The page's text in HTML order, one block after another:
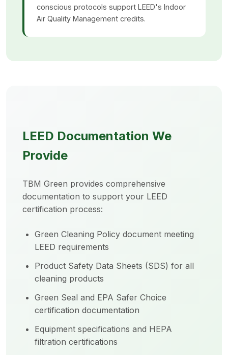
conscious protocols support LEED's Indoor
Air Quality Management credits.
LEED Documentation We
Provide
TBM Green provides comprehensive
documentation to support your LEED
certification process:
Green Cleaning Policy document meeting
LEED requirements
Product Safety Data Sheets (SDS) for all
cleaning products
Green Seal and EPA Safer Choice
certification documentation
Equipment specifications and HEPA
filtration certifications